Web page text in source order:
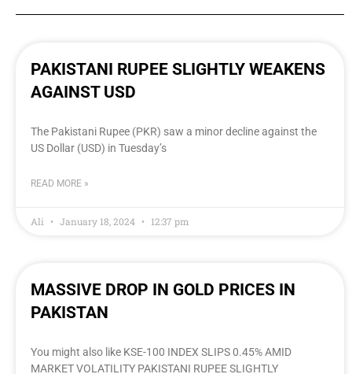
PAKISTANI RUPEE SLIGHTLY WEAKENS
AGAINST USD
The Pakistani Rupee (PKR) saw a minor decline against the
US Dollar (USD) in Tuesday’s
READ MORE »
Ali January 18, 2024 12:37 pm
MASSIVE DROP IN GOLD PRICES IN
PAKISTAN
You might also like KSE-100 INDEX SLIPS 0.45% AMID
MARKET VOLATILITY PAKISTANI RUPEE SLIGHTLY